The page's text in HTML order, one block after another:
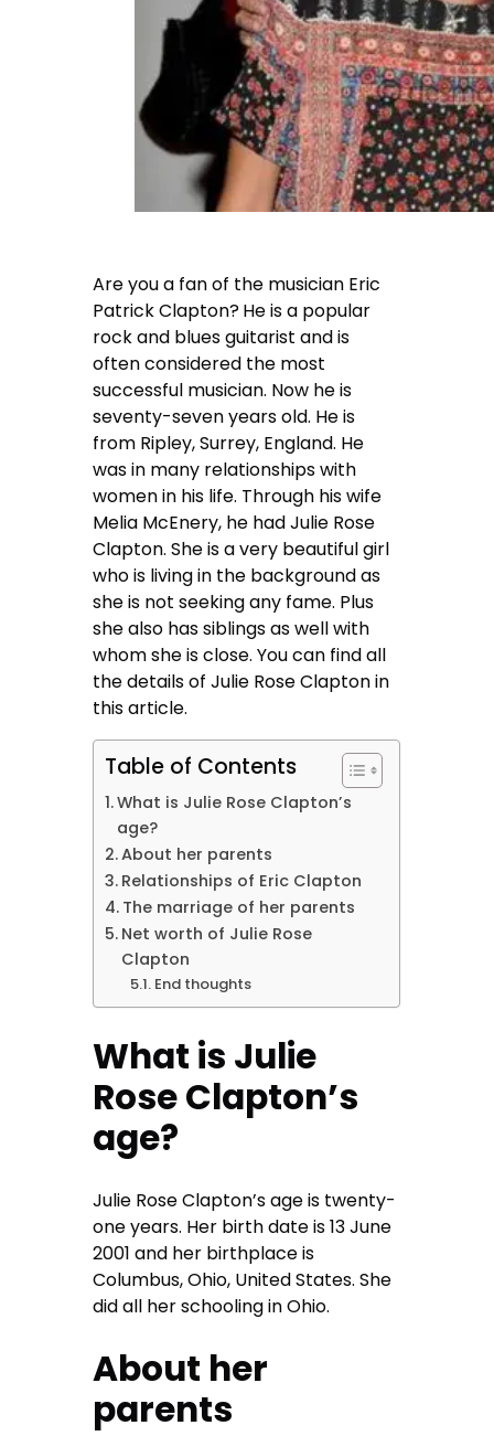
Are you a fan of the musician Eric
Patrick Clapton?He is a popular
rock and blues guitarist and is
often considered the most
successful musician. Now he is
seventy-seven years old. He is
from Ripley, Surrey, England. He
was in many relationships with
women in his life. Through his wife
Melia McEnery, he had Julie Rose
Clapton. She is a very beautiful girl
who is living in the background as
she is not seeking any fame. Plus
she also has siblings as well with
whom she is close. You can find all
the details of Julie Rose Clapton in
this article.
Table of Contents
What is Julie Rose Clapton’s
age?
About her parents
Relationships of Eric Clapton
The marriage of her parents
Net worth of Julie Rose
Clapton
End thoughts
What is Julie
Rose Clapton’s
age?
Julie Rose Clapton’s age is twenty-
one years. Her birth date is 13 June
2001 and her birthplace is
Columbus, Ohio, United States. She
did all her schooling in Ohio.
About her
parents